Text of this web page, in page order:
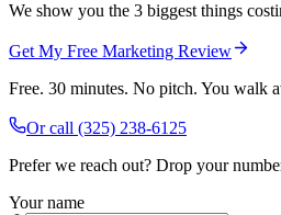
We show you the 3 biggest things
Get My Free Marketing Review
Free. 30 minutes. No pitch. You walk
Or call (325) 238-6125
Prefer we reach out? Drop your
Your name